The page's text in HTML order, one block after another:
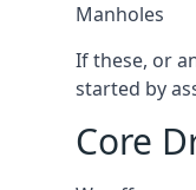
Manholes
If these, or
started by
Core